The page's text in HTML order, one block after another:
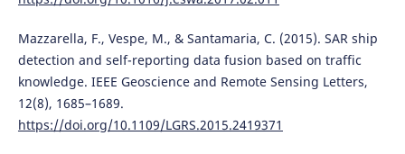
Mazzarella, F., Vespe, M., & Santamaria, C. (2015). SAR ship
detection and self-reporting data fusion based on traffic
knowledge. IEEE Geoscience and Remote Sensing Letters,
12(8), 1685–1689.
https://doi.org/10.1109/LGRS.2015.2419371